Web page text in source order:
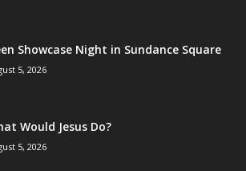
Showcase Night in Sundance Square
5, 2026
Would Jesus Do?
5, 2026